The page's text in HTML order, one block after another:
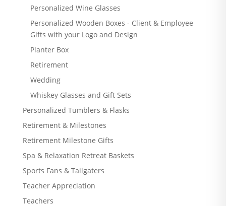
Personalized Wine Glasses
Personalized Wooden Boxes - Client & Employee
Gifts with your Logo and Design
Planter Box
Retirement
Wedding
Whiskey Glasses and Gift Sets
Personalized Tumblers & Flasks
Retirement & Milestones
Retirement Milestone Gifts
Spa & Relaxation Retreat Baskets
Sports Fans & Tailgaters
Teacher Appreciation
Teachers